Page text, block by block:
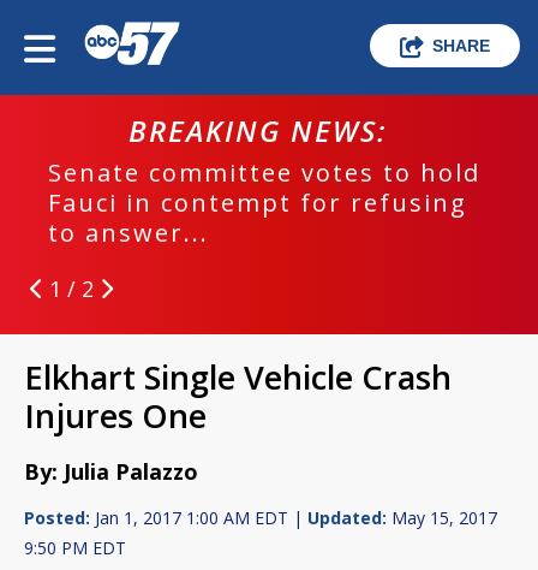
SHARE
BREAKING NEWS:
Senate committee votes to hold
Fauci in contempt for refusing
to answer...
1 / 2
Elkhart Single Vehicle Crash
Injures One
By: Julia Palazzo
Posted: Jan 1, 2017 1:00 AM EDT | Updated: May 15, 2017
9:50 PM EDT